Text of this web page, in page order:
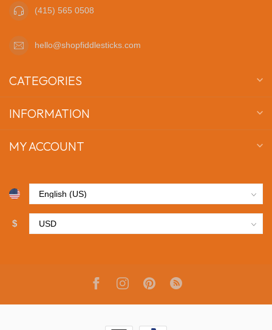
(415) 565 0508
hello@shopfiddlesticks.com
CATEGORIES
INFORMATION
MY ACCOUNT
$